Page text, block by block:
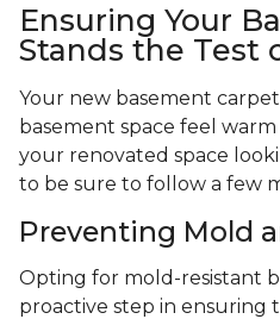
Ensuring Your
Stands the Test
Your new basement
basement space feel
your renovated space
to be sure to follow a few
Preventing Mold
Opting for mold-resistant
proactive step in ensuring